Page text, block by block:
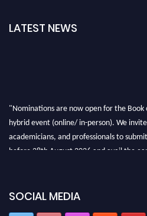
LATEST NEWS
"Nominations are now open for the Book
hybrid event (online/ in-person). We
academicians, and professionals to
before 28th August 2026 and avail the
SOCIAL MEDIA